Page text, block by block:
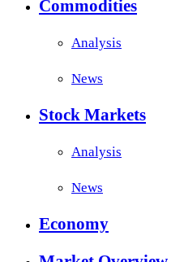
Commodities
Analysis
News
Stock Markets
Analysis
News
Economy